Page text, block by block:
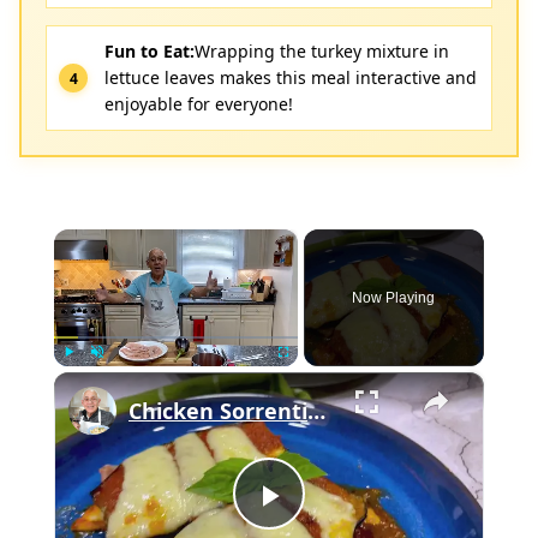
Fun to Eat:Wrapping the turkey mixture in
lettuce leaves makes this meal interactive and
enjoyable for everyone!
×
Play Fullscreen
Now Playing
×
Play
Chicken Sorrentino Recipe by Pasquale Sciarappa